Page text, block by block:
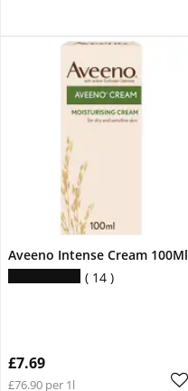
Aveeno Intense Cream 100Ml
14
£7.69
£76.90 per 1l